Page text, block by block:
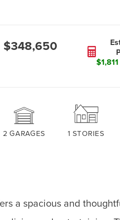
$348,650
2 GARAGES 1 STORIES
a spacious and